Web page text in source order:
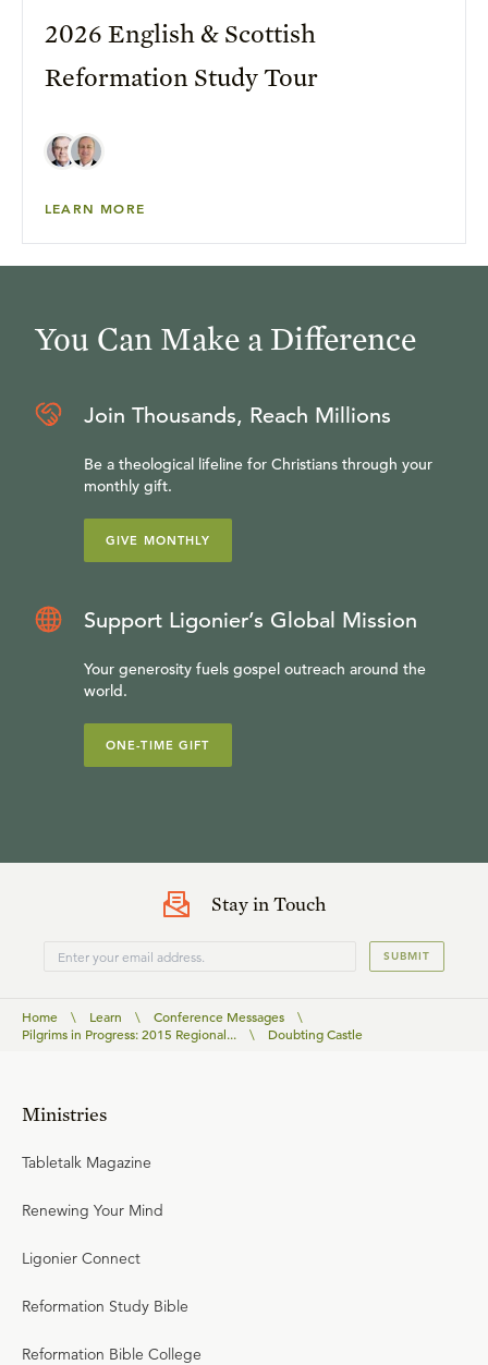
2026 English & Scottish
Reformation Study Tour
LEARN MORE
You Can Make a Difference
Join Thousands, Reach Millions
Be a theological lifeline for Christians through your
monthly gift.
GIVE MONTHLY
Support Ligonier’s Global Mission
Your generosity fuels gospel outreach around the
world.
ONE-TIME GIFT
Stay in Touch
SUBMIT
Home \ Learn \ Conference Messages
\
Pilgrims in Progress: 2015 Regional...
\ Doubting Castle
Ministries
Tabletalk Magazine
Renewing Your Mind
Ligonier Connect
Reformation Study Bible
Reformation Bible College